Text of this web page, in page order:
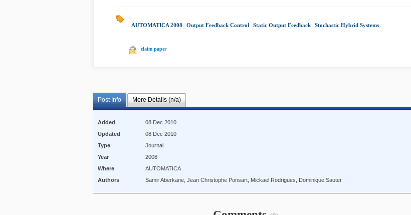
AUTOMATICA 2008 Output Feedback Control Static Output Feedback Stochastic Hybrid Systems
claim paper
Post Info More Details (n/a)
Added
08 Dec 2010
Updated
08 Dec 2010
Type
Journal
Year
2008
Where
AUTOMATICA
Authors
Samir Aberkane, Jean Christophe Ponsart, Mickael Rodrigues, Dominique Sauter